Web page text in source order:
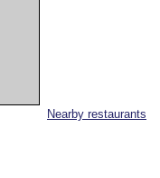
Nearby restaurants